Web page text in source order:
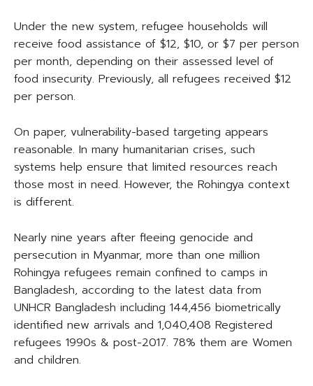
Under the new system, refugee households will
receive food assistance of $12, $10, or $7 per person
per month, depending on their assessed level of
food insecurity. Previously, all refugees received $12
per person.
On paper, vulnerability-based targeting appears
reasonable. In many humanitarian crises, such
systems help ensure that limited resources reach
those most in need. However, the Rohingya context
is different.
Nearly nine years after fleeing genocide and
persecution in Myanmar, more than one million
Rohingya refugees remain confined to camps in
Bangladesh, according to the latest data from
UNHCR Bangladesh including 144,456 biometrically
identified new arrivals and 1,040,408 Registered
refugees 1990s & post-2017. 78% them are Women
and children.